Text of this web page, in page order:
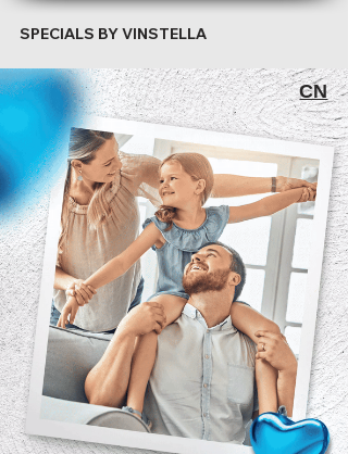
SPECIALS BY VINSTELLA
CN